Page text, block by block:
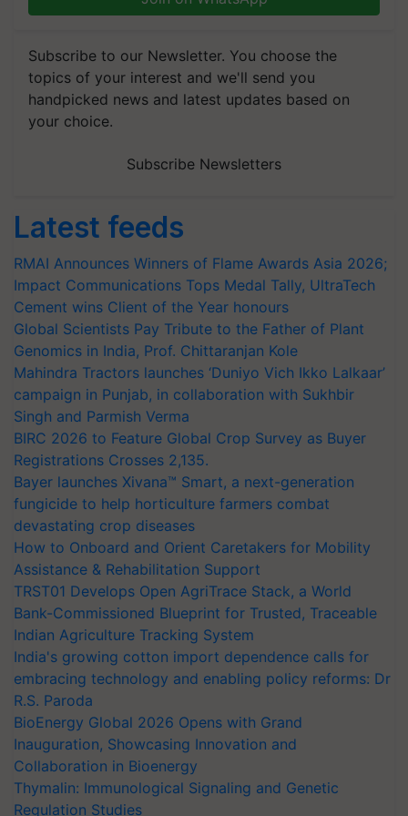
Subscribe to our Newsletter. You choose the
topics of your interest and we'll send you
handpicked news and latest updates based on
your choice.
Subscribe Newsletters
Latest feeds
RMAI Announces Winners of Flame Awards Asia 2026;
Impact Communications Tops Medal Tally, UltraTech
Cement wins Client of the Year honours
Global Scientists Pay Tribute to the Father of Plant
Genomics in India, Prof. Chittaranjan Kole
Mahindra Tractors launches ‘Duniyo Vich Ikko Lalkaar’
campaign in Punjab, in collaboration with Sukhbir
Singh and Parmish Verma
BIRC 2026 to Feature Global Crop Survey as Buyer
Registrations Crosses 2,135.
Bayer launches Xivana™ Smart, a next-generation
fungicide to help horticulture farmers combat
devastating crop diseases
How to Onboard and Orient Caretakers for Mobility
Assistance & Rehabilitation Support
TRST01 Develops Open AgriTrace Stack, a World
Bank-Commissioned Blueprint for Trusted, Traceable
Indian Agriculture Tracking System
India's growing cotton import dependence calls for
embracing technology and enabling policy reforms: Dr
R.S. Paroda
BioEnergy Global 2026 Opens with Grand
Inauguration, Showcasing Innovation and
Collaboration in Bioenergy
Thymalin: Immunological Signaling and Genetic
Regulation Studies